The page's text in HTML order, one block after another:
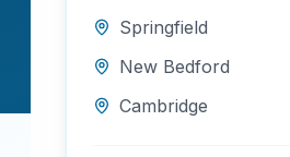
Springfield
New Bedford
Cambridge